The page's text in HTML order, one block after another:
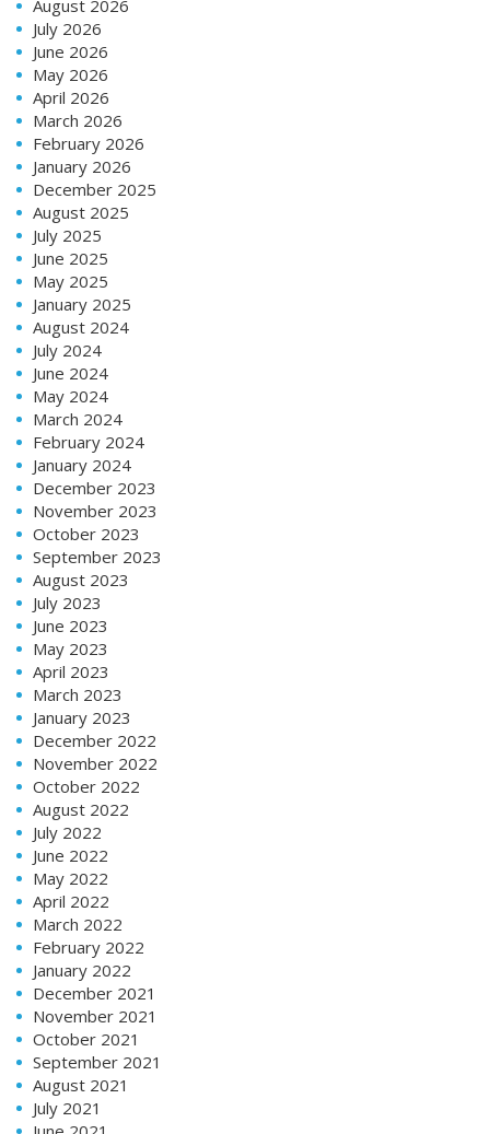
August 2026
July 2026
June 2026
May 2026
April 2026
March 2026
February 2026
January 2026
December 2025
August 2025
July 2025
June 2025
May 2025
January 2025
August 2024
July 2024
June 2024
May 2024
March 2024
February 2024
January 2024
December 2023
November 2023
October 2023
September 2023
August 2023
July 2023
June 2023
May 2023
April 2023
March 2023
January 2023
December 2022
November 2022
October 2022
August 2022
July 2022
June 2022
May 2022
April 2022
March 2022
February 2022
January 2022
December 2021
November 2021
October 2021
September 2021
August 2021
July 2021